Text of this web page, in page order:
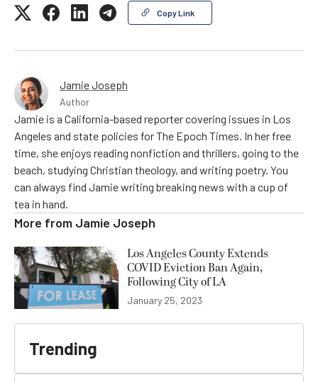
Copy Link
Jamie Joseph
Author
Jamie is a California-based reporter covering issues in Los
Angeles and state policies for The Epoch Times. In her free
time, she enjoys reading nonfiction and thrillers, going to the
beach, studying Christian theology, and writing poetry. You
can always find Jamie writing breaking news with a cup of
tea in hand.
More from Jamie Joseph
Los Angeles County Extends
COVID Eviction Ban Again,
Following City of LA
January 25, 2023
Trending